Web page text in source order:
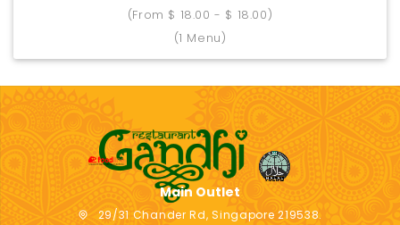
(From $ 18.00 - $ 18.00)
(1 Menu)
Main Outlet
29/31 Chander Rd, Singapore 219538.